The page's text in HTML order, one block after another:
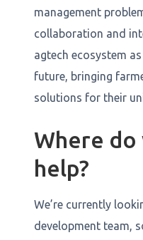
management
collaboration and
agtech ecosystem
future, bringing
solutions for their
Where do
help?
We’re currently
development team,